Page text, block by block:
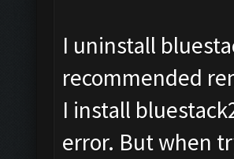
I uninstall
recommended
I install
error. But when